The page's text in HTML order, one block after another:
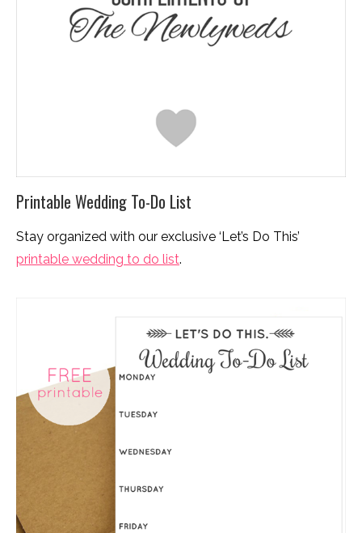
Printable Wedding To-Do List
Stay organized with our exclusive ‘Let’s Do This’
printable wedding to do list.